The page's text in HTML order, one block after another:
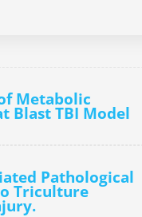
Metabolic
Blast TBI Model
Pathological
Triculture